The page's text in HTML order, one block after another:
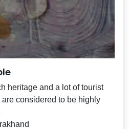
heritage and a lot of tourist
considered to be highly